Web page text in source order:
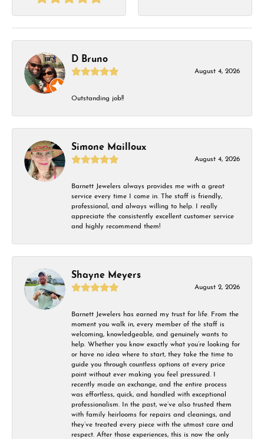
D Bruno
August 4, 2026
Outstanding job!!
Simone Mailloux
August 4, 2026
Barnett Jewelers always provides me with a great
service every time I come in. The staff is friendly,
professional, and always willing to help. I really
appreciate the consistently excellent customer service
and highly recommend them!
Shayne Meyers
August 2, 2026
Barnett Jewelers has earned my trust for life. From the
moment you walk in, every member of the staff is
welcoming, knowledgeable, and genuinely wants to
help. Whether you know exactly what you’re looking for
or have no idea where to start, they take the time to
guide you through countless options at every price
point without ever making you feel pressured. I
recently made an exchange, and the entire process
was effortless, quick, and handled with exceptional
professionalism. In the past, we’ve also trusted them
with family heirlooms for repairs and cleanings, and
they’ve treated every piece with the utmost care and
respect. After those experiences, this is now the only